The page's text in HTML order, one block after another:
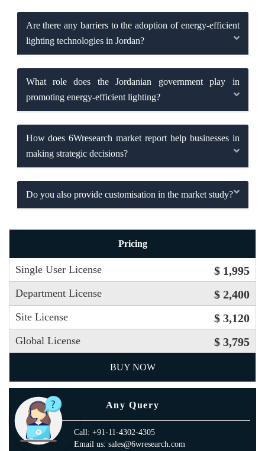
Are there any barriers to the adoption of energy-efficient
lighting technologies in Jordan?
What role does the Jordanian government play in
promoting energy-efficient lighting?
How does 6Wresearch market report help businesses in
making strategic decisions?
Do you also provide customisation in the market study?
Pricing
Single User License $ 1,995
Department License $ 2,400
Site License $ 3,120
Global License $ 3,795
BUY NOW
Any Query
Call: +91-11-4302-4305
Email us: sales@6wresearch.com